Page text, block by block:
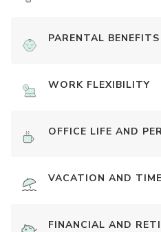
PARENTAL BENEFITS
WORK FLEXIBILITY
OFFICE LIFE AND
VACATION AND
FINANCIAL AND